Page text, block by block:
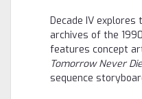
Decade IV explores
archives of the
features concept
Tomorrow Never
sequence